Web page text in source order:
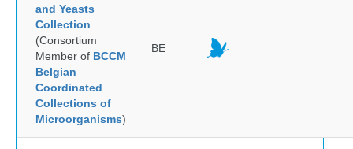
and Yeasts
Collection
(Consortium
Member of BCCM
Belgian
Coordinated
Collections of
Microorganisms)
BE